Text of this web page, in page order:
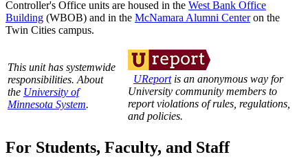
Controller's Office units are housed in the West Bank Office
Building (WBOB) and in the McNamara Alumni Centeron the
Twin Cities campus.
This unit has systemwide
responsibilities. About
the University of
Minnesota System.
UReportis an anonymous way for
University community members to
report violations of rules, regulations,
and policies.
For Students, Faculty, and Staff